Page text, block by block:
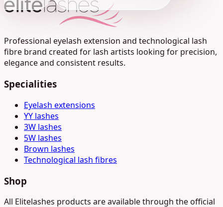
Professional eyelash extension and technological lash
fibre brand created for lash artists looking for precision,
elegance and consistent results.
Specialities
Eyelash extensions
YY lashes
3W lashes
5W lashes
Brown lashes
Technological lash fibres
Shop
All Elitelashes products are available through the official